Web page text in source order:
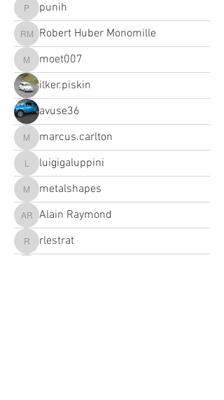
punihpunih
Robert Huber Monomille
Robert Huber Monomille
moet007moet007
ilker.piskin
avuse36
marcus.carlton
marcus.carlton
luigigaluppini
luigigaluppini
metalshapes
metalshapes
Alain Raymond
Alain Raymond
rlestratrlestrat